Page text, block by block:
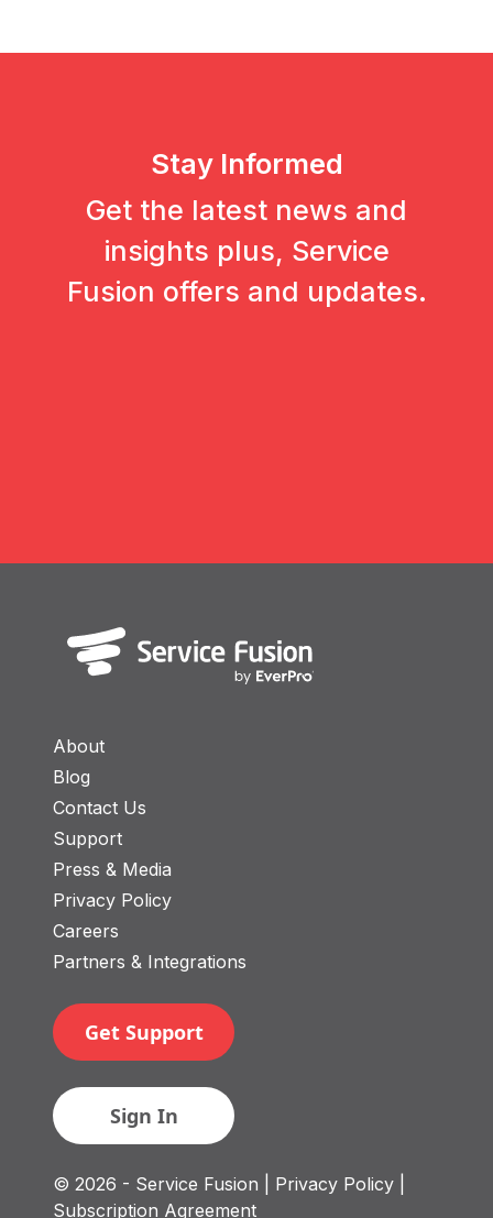
Stay Informed
Get the latest news and
insights plus, Service
Fusion offers and updates.
About
Blog
Contact Us
Support
Press & Media
Privacy Policy
Careers
Partners & Integrations
Get Support
Sign In
© 2026 - Service Fusion | Privacy Policy
Subscription Agreement